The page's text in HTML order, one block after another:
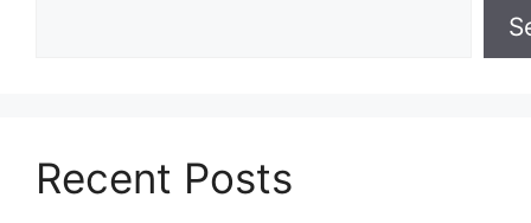
Recent Posts